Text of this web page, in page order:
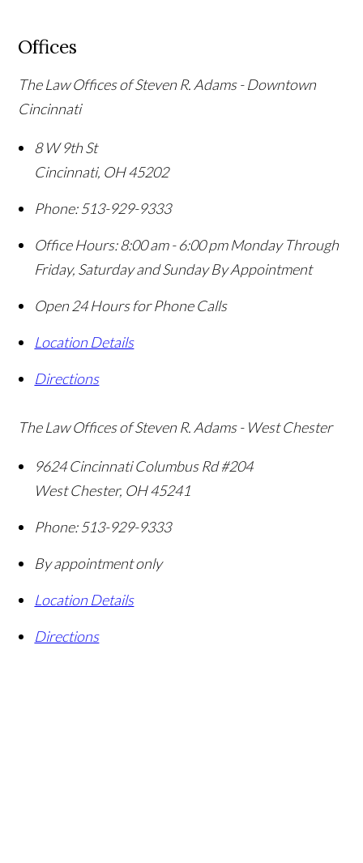
Offices
The Law Offices of Steven R. Adams - Downtown
Cincinnati
8 W 9th St
Cincinnati, OH45202
Phone: 513-929-9333
Office Hours:8:00 am - 6:00 pm Monday Through
Friday, Saturday and Sunday By Appointment
Open 24 Hours for Phone Calls
Location Details
Directions
The Law Offices of Steven R. Adams - West Chester
9624 Cincinnati Columbus Rd #204
West Chester, OH45241
Phone: 513-929-9333
By appointment only
Location Details
Directions